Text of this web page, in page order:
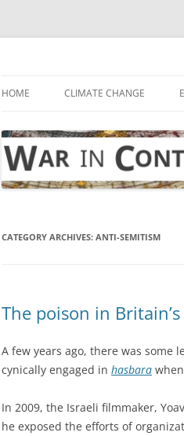
Skip
HOME CLIMATE CHANGE
CATEGORY ARCHIVES: ANTI-SEMITISM
The poison in
A few years ago, there was some
cynically engaged in hasbara
In 2009, the Israeli filmmaker,
he exposed the efforts of